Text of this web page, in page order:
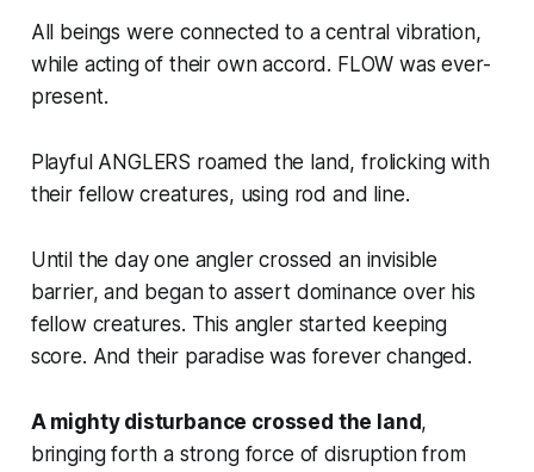
All beings were connected to a central vibration,
while acting of their own accord. FLOW was ever-
present.
Playful ANGLERS roamed the land, frolicking with
their fellow creatures, using rod and line.
Until the day one angler crossed an invisible
barrier, and began to assert dominance over his
fellow creatures. This angler started keeping
score. And their paradise was forever changed.
A mighty disturbance crossed the land,
bringing forth a strong force of disruption from